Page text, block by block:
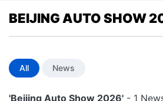
BEIJING AUTO SHOW
All News
'Beijing Auto Show 2026' - 1